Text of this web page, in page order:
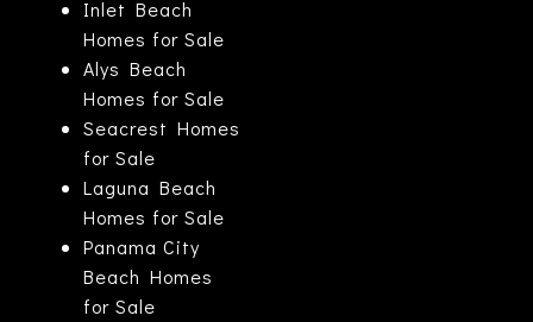
Inlet Beach
Homes for Sale
Alys Beach
Homes for Sale
Seacrest Homes
for Sale
Laguna Beach
Homes for Sale
Panama City
Beach Homes
for Sale